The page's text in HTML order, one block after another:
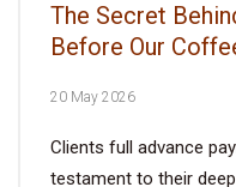
The Secret
Before Our
20 May 2026
Clients full advance
testament to their